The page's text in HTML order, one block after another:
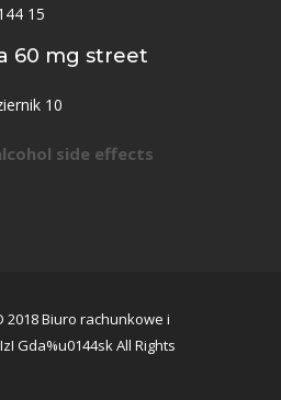
15
60 mg street
10
side effects
2018 Biuro rachunkowe i
Gda%u0144sk All Rights